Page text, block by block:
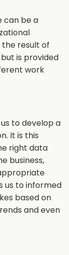
can be a
the result of
is provided
work
to develop a
It is this
right data
business,
us to informed
based on
and even